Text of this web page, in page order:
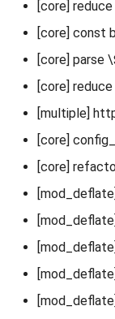
[core]
[core] const
[core] parse
[core]
[multiple]
[core]
[core]